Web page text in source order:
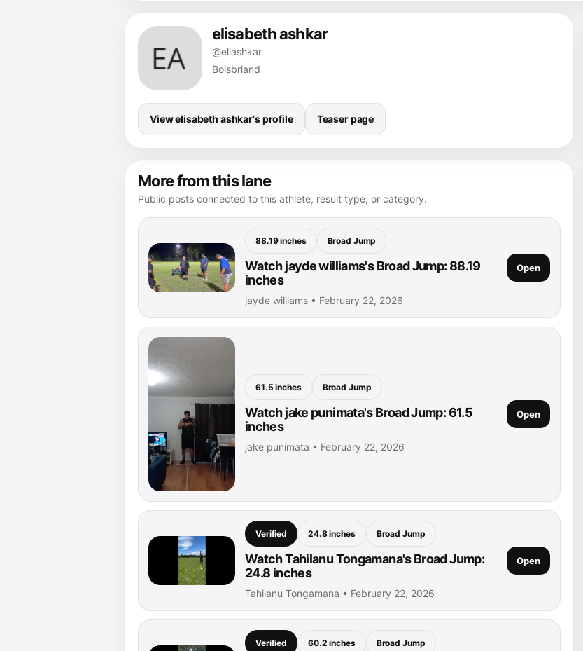
elisabeth ashkar
@eliashkar
Boisbriand
View elisabeth ashkar's profile Teaser page
More from this lane
Public posts connected to this athlete, result type, or category.
88.19 inches Broad Jump
Watch jayde williams's Broad Jump: 88.19
inches
jayde williams • February 22, 2026
Open
61.5 inches Broad Jump
Watch jake punimata's Broad Jump: 61.5
inches
jake punimata • February 22, 2026
Open
Verified 24.8 inches Broad Jump
Watch Tahilanu Tongamana's Broad Jump:
24.8 inches
Tahilanu Tongamana • February 22, 2026
Open
Verified 60.2 inches Broad Jump